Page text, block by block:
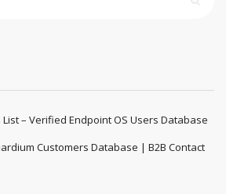
List – Verified Endpoint OS Users Database
Customers Database | B2B Contact